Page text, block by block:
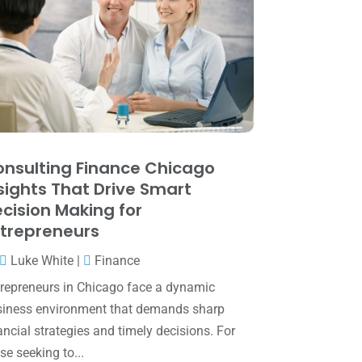
June 2025
(3)
May 2025
(4)
April 2025
(1)
March 2025 (1)
February 2025(1)
January 2025(2)
December 2024(3)
November 2024(2)
October 2024 (2)
September 2024(2)
August 2024(4)
July 2024
Finance Chicago
That Drive Smart
Making for
Luke White|
Finance
in Chicago face a dynamic
environment that demands sharp
strategies and timely decisions. For
seeking to...